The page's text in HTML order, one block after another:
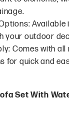
Available
your outdoor
Comes with
for quick and
Set With